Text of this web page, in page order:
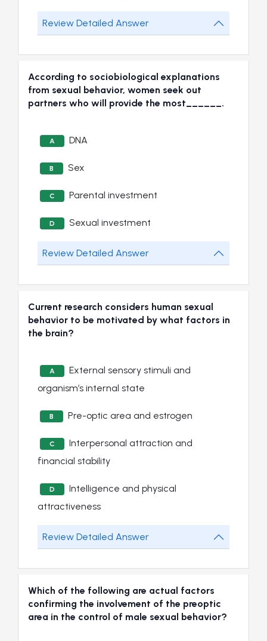
Review Detailed Answer
According to sociobiological explanations
from sexual behavior, women seek out
partners who will provide the most______.
A DNA
B Sex
C Parental investment
D Sexual investment
Review Detailed Answer
Current research considers human sexual
behavior to be motivated by what factors in
the brain?
A
External sensory stimuli and
organism’s internal state
B Pre-optic area and estrogen
C
Interpersonal attraction and
financial stability
D
Intelligence and physical
attractiveness
Review Detailed Answer
Which of the following are actual factors
confirming the involvement of the preoptic
area in the control of male sexual behavior?